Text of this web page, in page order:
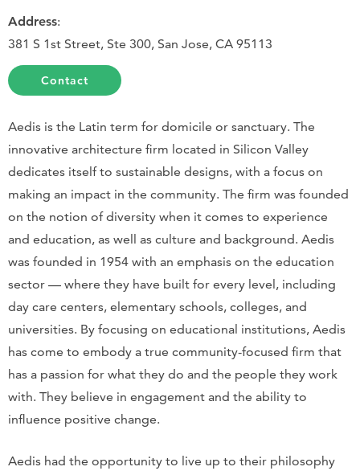
Address:
381 S 1st Street, Ste 300, San Jose, CA 95113
Contact
Aedis is the Latin term for domicile or sanctuary. The
innovative architecture firm located in Silicon Valley
dedicates itself to sustainable designs, with a focus on
making an impact in the community. The firm was founded
on the notion of diversity when it comes to experience
and education, as well as culture and background. Aedis
was founded in 1954 with an emphasis on the education
sector — where they have built for every level, including
day care centers, elementary schools, colleges, and
universities. By focusing on educational institutions, Aedis
has come to embody a true community-focused firm that
has a passion for what they do and the people they work
with. They believe in engagement and the ability to
influence positive change.
Aedis had the opportunity to live up to their philosophy